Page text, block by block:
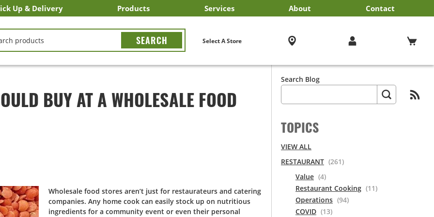
Up & Delivery
Pick Up
Eats
Products
Search All Products
Search By Department
Search New Products
Create Shopping List
Services
About
Contact
Select A Store
BUY AT A WHOLESALE FOOD
Wholesale food stores aren’t just for restaurateurs and catering
companies. Any home cook can easily stock up on nutritious
ingredients for a community event or even their personal
Search Blog
TOPICS
VIEW ALL
RESTAURANT (261)
Value (4)
Restaurant Cooking (11)
Operations (94)
COVID (13)